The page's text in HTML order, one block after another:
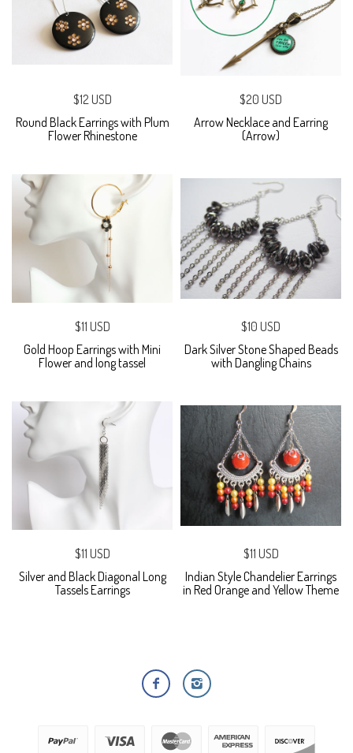
$12 USD
Round Black Earrings with Plum
Flower Rhinestone
$20 USD
Arrow Necklace and Earring
(Arrow)
$11 USD
Gold Hoop Earrings with Mini
Flower and long tassel
$10 USD
Dark Silver Stone Shaped Beads
with Dangling Chains
$11 USD
Silver and Black Diagonal Long
Tassels Earrings
$11 USD
Indian Style Chandelier Earrings
in Red Orange and Yellow Theme